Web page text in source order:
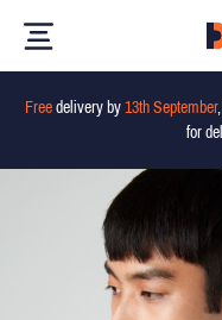
Free delivery by 13th September
for